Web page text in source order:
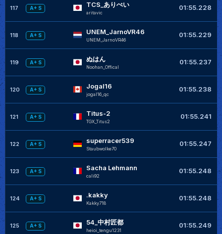
117 A+ S TCS_ありぺい
aritavic
01:55.228
118 A+ S UNEM_JarnoVR46
UNEM_JarnoVR46
01:55.229
119 A+ S ぬはん
Noohan_Offical
01:55.237
120 A+ S Jogal16
jogal16_qc
01:55.238
121 A+ S Titus-2
TGX_Titus2
01:55.241
122 A+ S superracer539
Staubwolke70
01:55.247
123 A+ S Sacha Lehmann
cali92
01:55.248
124 A+ S .kakky
Kakky718
01:55.248
125 A+ S 54_中村匠都
heioi_tengu1231
01:55.249